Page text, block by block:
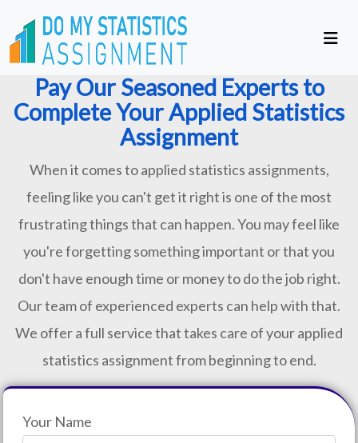
Pay Our Seasoned Experts to
Complete Your Applied Statistics
Assignment
When it comes to applied statistics assignments,
feeling like you can't get it right is one of the most
frustrating things that can happen. You may feel like
you're forgetting something important or that you
don't have enough time or money to do the job right.
Our team of experienced experts can help with that.
We offer a full service that takes care of your applied
statistics assignment from beginning to end.
Your Name